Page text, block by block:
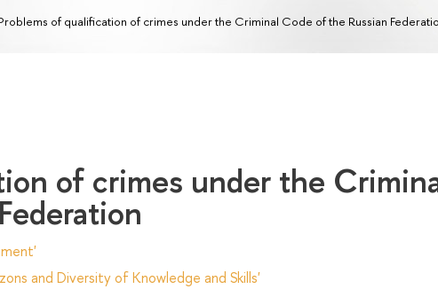
of qualification of crimes under the Criminal Code of the Russian
of crimes under the
and Diversity of Knowledge and Skills'